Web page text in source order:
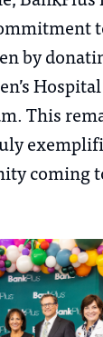
by
This
coming